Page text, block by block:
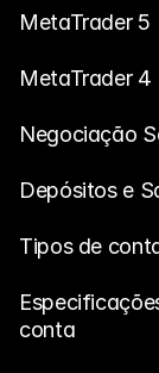
Aprender
Blog
Investimento
MetaTrader 5
MetaTrader 4
Negociação
Depósitos e
Tipos de
conta